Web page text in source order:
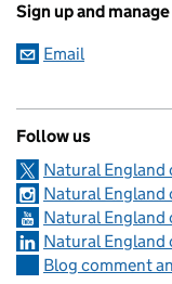
Sign up and
Email
Follow us
Natural England
Natural England
Natural England
Natural England
Blog comment